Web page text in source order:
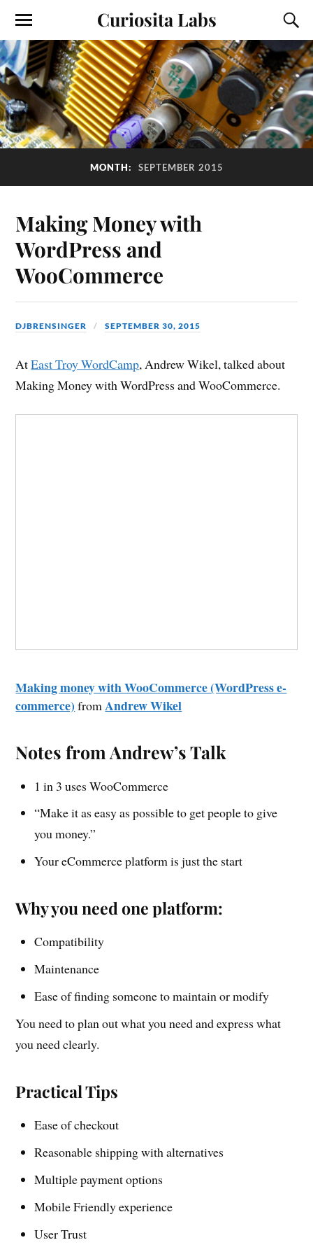
Curiosita Labs
MONTH: SEPTEMBER 2015
Making Money with
WordPress and
WooCommerce
DJBRENSINGER SEPTEMBER 30, 2015
AtEast Troy WordCamp, Andrew Wikel, talked about
Making Money with WordPress and WooCommerce.
Making money with WooCommerce (WordPress e-
commerce) from Andrew Wikel
Notes from Andrew’s Talk
1 in 3 uses WooCommerce
“Make it as easy as possible to get people to give
you money.”
Your eCommerce platform is just the start
Why you need one platform:
Compatibility
Maintenance
Ease of finding someone to maintain or modify
You need to plan out what you need and express what
you need clearly.
Practical Tips
Ease of checkout
Reasonable shipping with alternatives
Multiple payment options
Mobile Friendly experience
User Trust